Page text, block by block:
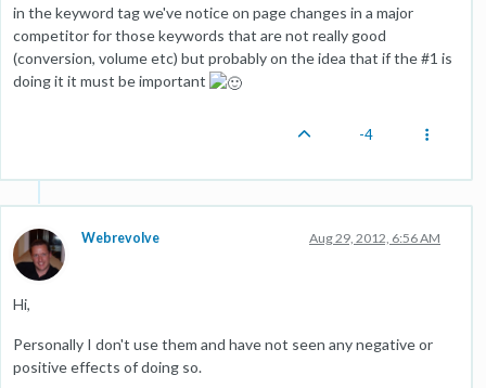
in the keyword tag we've notice on page changes in a major
competitor for those keywords that are not really good
(conversion, volume etc) but probably on the idea that if the #1 is
doing it it must be important
-4
Webrevolve Aug 29, 2012, 6:56 AM
Hi,
Personally I don't use them and have not seen any negative or
positive effects of doing so.